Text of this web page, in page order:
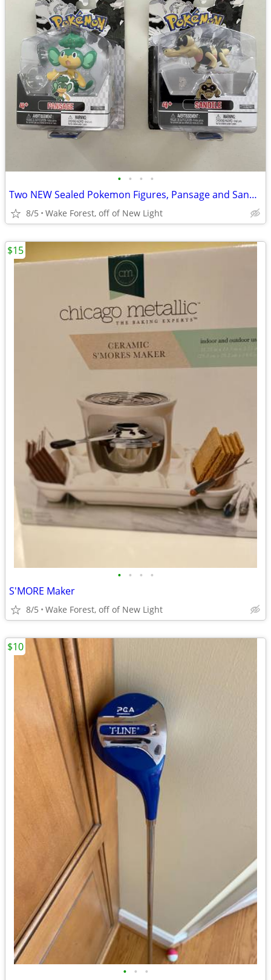
• • • •
Two NEW Sealed Pokemon Figures, Pansage and Sandile
8/5 Wake Forest, off of New Light
• • • •
S'MORE Maker
8/5 Wake Forest, off of New Light
$15
• • •
$10